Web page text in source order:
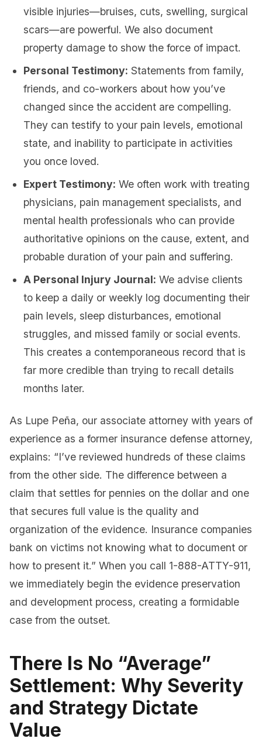
visible injuries—bruises, cuts, swelling, surgical
scars—are powerful. We also document
property damage to show the force of impact.
Personal Testimony: Statements from family,
friends, and co-workers about how you’ve
changed since the accident are compelling.
They can testify to your pain levels, emotional
state, and inability to participate in activities
you once loved.
Expert Testimony: We often work with treating
physicians, pain management specialists, and
mental health professionals who can provide
authoritative opinions on the cause, extent, and
probable duration of your pain and suffering.
A Personal Injury Journal: We advise clients
to keep a daily or weekly log documenting their
pain levels, sleep disturbances, emotional
struggles, and missed family or social events.
This creates a contemporaneous record that is
far more credible than trying to recall details
months later.
As Lupe Peña, our associate attorney with years of
experience as a former insurance defense attorney,
explains: “I’ve reviewed hundreds of these claims
from the other side. The difference between a
claim that settles for pennies on the dollar and one
that secures full value is the quality and
organization of the evidence. Insurance companies
bank on victims not knowing what to document or
how to present it.” When you call 1-888-ATTY-911,
we immediately begin the evidence preservation
and development process, creating a formidable
case from the outset.
There Is No “Average”
Settlement: Why Severity
and Strategy Dictate
Value